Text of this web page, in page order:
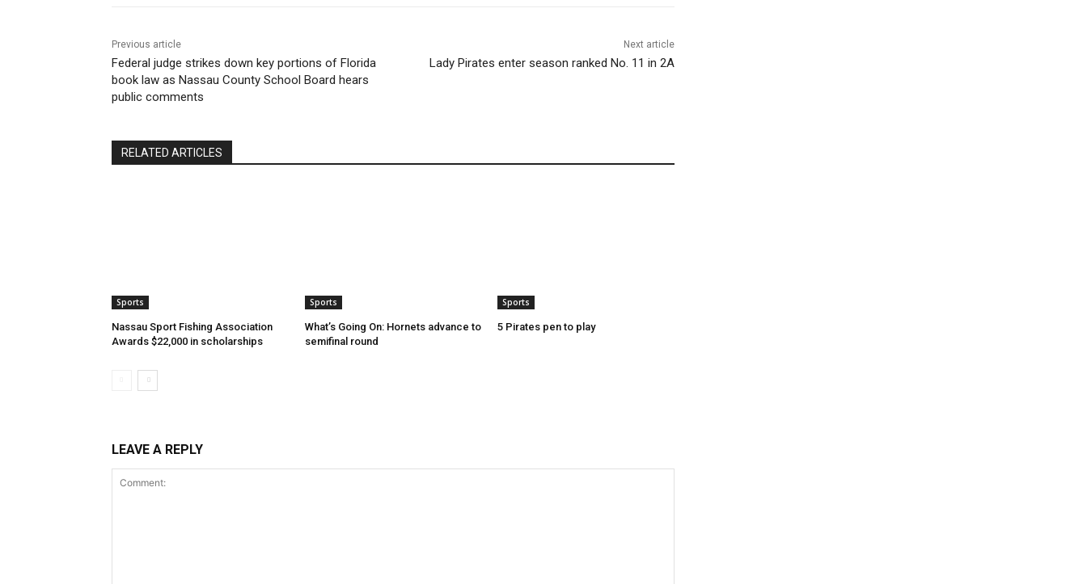
Previous article
Federal judge strikes down key portions of Florida
book law as Nassau County School Board hears
public comments
Next article
Lady Pirates enter season ranked No. 11 in 2A
RELATED ARTICLES
Sports
Nassau Sport Fishing Association
Awards $22,000 in scholarships
Sports
What’s Going On: Hornets advance to
semifinal round
Sports
5 Pirates pen to play
LEAVE A REPLY